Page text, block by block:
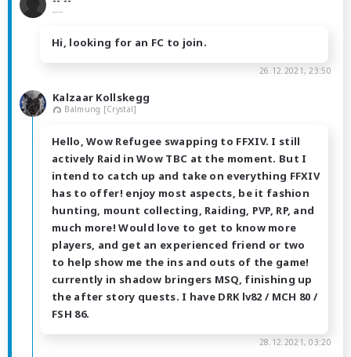
----
Hi, looking for an FC to join.
26.12.2021, 23:50
Kalzaar Kollskegg
Balmung [Crystal]
Hello, Wow Refugee swapping to FFXIV. I still
actively Raid in Wow TBC at the moment. But I
intend to catch up and take on everything FFXIV
has to offer! enjoy most aspects, be it fashion
hunting, mount collecting, Raiding, PVP, RP, and
much more! Would love to get to know more
players, and get an experienced friend or two
to help show me the ins and outs of the game!
currently in shadow bringers MSQ, finishing up
the after story quests. I have DRK lv82 / MCH 80 /
FSH 86.
28.12.2021, 03:20